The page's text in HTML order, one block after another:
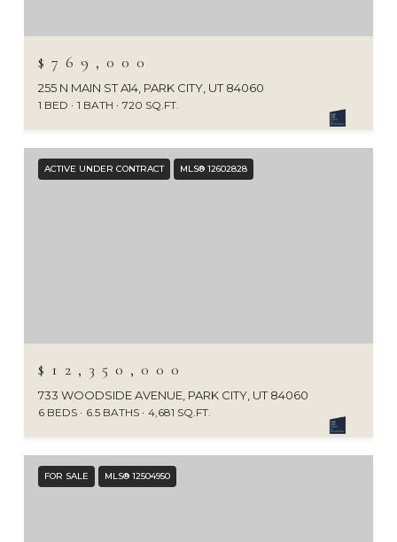
$769,000
255 N MAIN ST A14, PARK CITY, UT 84060
1 BED 1 BATH 720 SQ.FT.
ACTIVE UNDER CONTRACT MLS® 12602828
$12,350,000
733 WOODSIDE AVENUE, PARK CITY, UT 84060
6 BEDS 6.5 BATHS 4,681 SQ.FT.
FOR SALE MLS® 12504950